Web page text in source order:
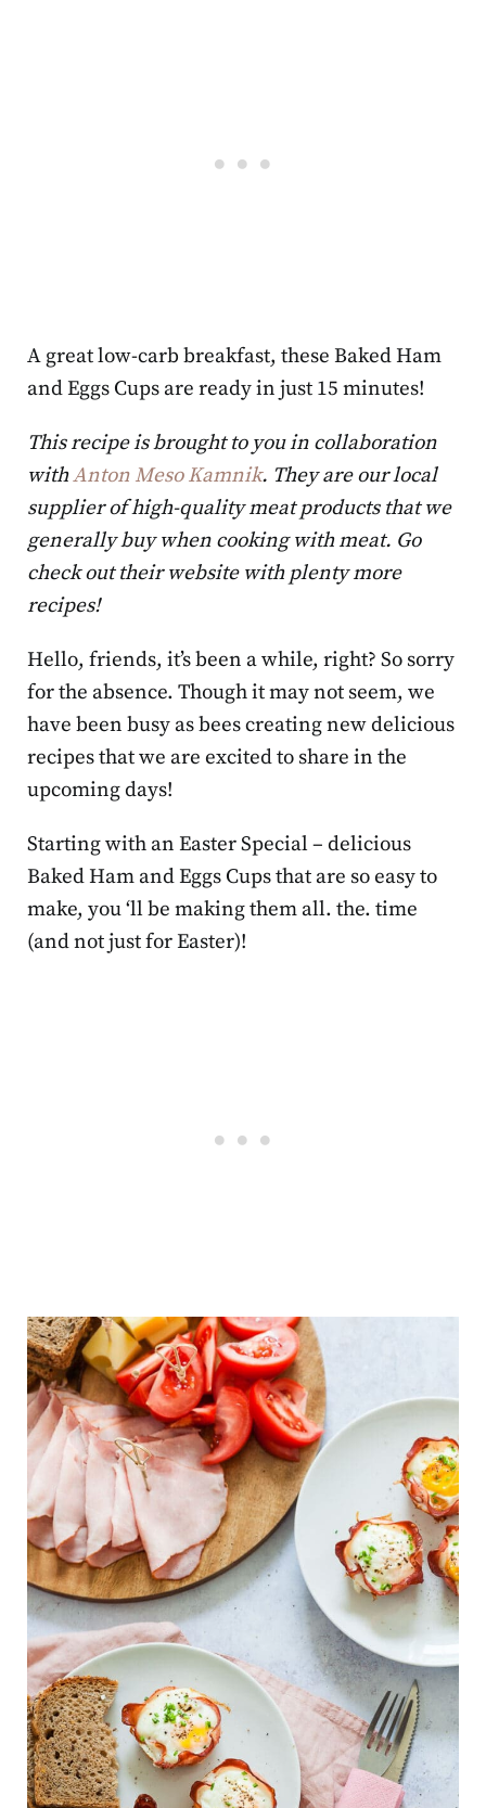
A great low-carb breakfast, these Baked Ham
and Eggs Cups are ready in just 15 minutes!
This recipe is brought to you in collaboration
withAnton Meso Kamnik. They are our local
supplier of high-quality meat products that we
generally buy when cooking with meat. Go
check out their website with plenty more
recipes!
Hello, friends, it’s been a while, right? So sorry
for the absence. Though it may not seem, we
have been busy as bees creating new delicious
recipes that we are excited to share in the
upcoming days!
Starting with an Easter Special – delicious
Baked Ham and Eggs Cups that are so easy to
make, you ‘ll be making them all. the. time
(and not just for Easter)!